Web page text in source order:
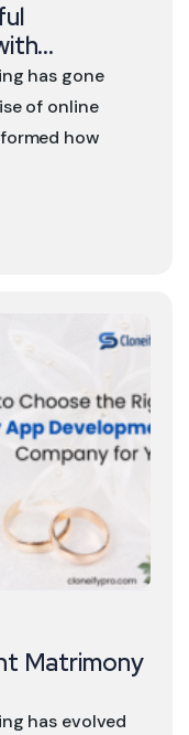
has gone
of online
how
has evolved
Matrimony